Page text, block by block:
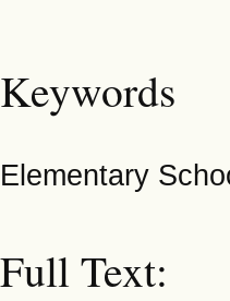
Keywords
Elementary
Full Text: